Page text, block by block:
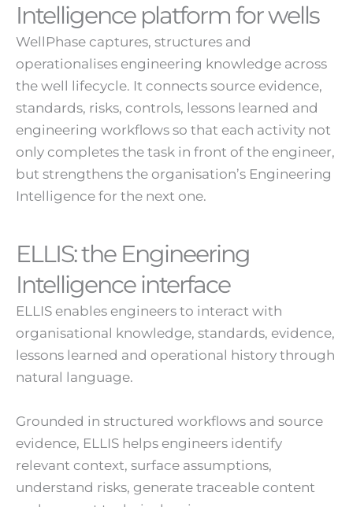
Intelligence platform for wells
WellPhase captures, structures and
operationalises engineering knowledge across
the well lifecycle. It connects source evidence,
standards, risks, controls, lessons learned and
engineering workflows so that each activity not
only completes the task in front of the engineer,
but strengthens the organisation’s Engineering
Intelligence for the next one.
ELLIS: the Engineering
Intelligence interface
ELLIS enables engineers to interact with
organisational knowledge, standards, evidence,
lessons learned and operational history through
natural language.
Grounded in structured workflows and source
evidence, ELLIS helps engineers identify
relevant context, surface assumptions,
understand risks, generate traceable content